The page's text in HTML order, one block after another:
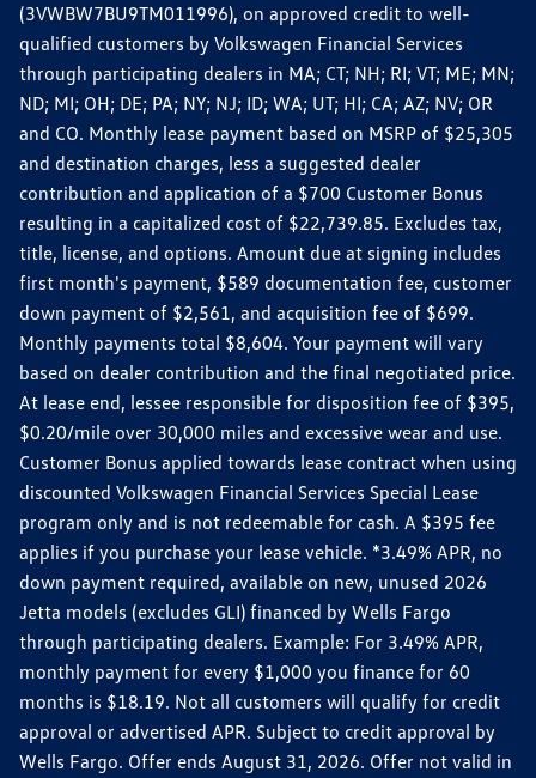
(3VWBW7BU9TM011996), on approved credit to well-
qualified customers by Volkswagen Financial Services
through participating dealers in MA; CT; NH; RI; VT; ME; MN;
ND; MI; OH; DE; PA; NY; NJ; ID; WA; UT; HI; CA; AZ; NV; OR
and CO. Monthly lease payment based on MSRP of $25,305
and destination charges, less a suggested dealer
contribution and application of a $700 Customer Bonus
resulting in a capitalized cost of $22,739.85. Excludes tax,
title, license, and options. Amount due at signing includes
first month's payment, $589 documentation fee, customer
down payment of $2,561, and acquisition fee of $699.
Monthly payments total $8,604. Your payment will vary
based on dealer contribution and the final negotiated price.
At lease end, lessee responsible for disposition fee of $395,
$0.20/mile over 30,000 miles and excessive wear and use.
Customer Bonus applied towards lease contract when using
discounted Volkswagen Financial Services Special Lease
program only and is not redeemable for cash. A $395 fee
applies if you purchase your lease vehicle. *3.49% APR, no
down payment required, available on new, unused 2026
Jetta models (excludes GLI) financed by Wells Fargo
through participating dealers. Example: For 3.49% APR,
monthly payment for every $1,000 you finance for 60
months is $18.19. Not all customers will qualify for credit
approval or advertised APR. Subject to credit approval by
Wells Fargo. Offer ends August 31, 2026. Offer not valid in